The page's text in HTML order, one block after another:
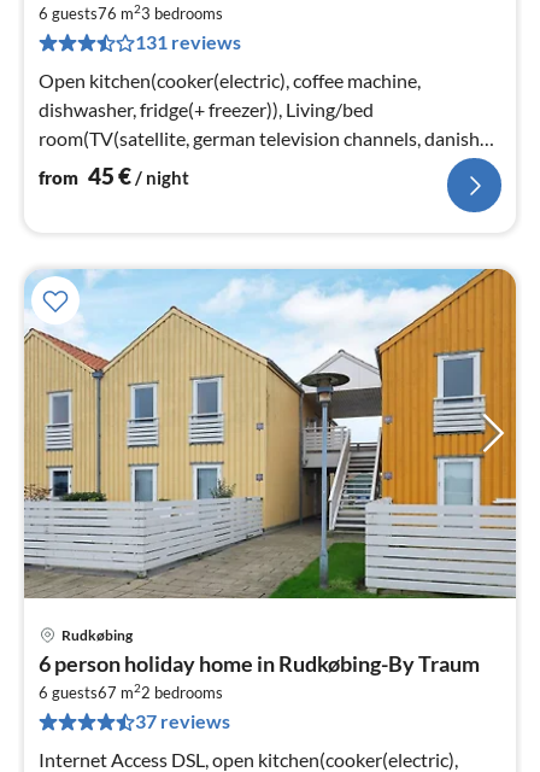
6 guests76 m23 bedrooms
131 reviews
Open kitchen(cooker(electric), coffee machine,
dishwasher, fridge(+ freezer)), Living/bed
room(TV(satellite, german television channels, danish
TV channels (DR1 and TV2))
from 45€/ night
Rudkøbing
6 person holiday home in Rudkøbing-By Traum
6 guests67 m22 bedrooms
37 reviews
Internet Access DSL, open kitchen(cooker(electric),